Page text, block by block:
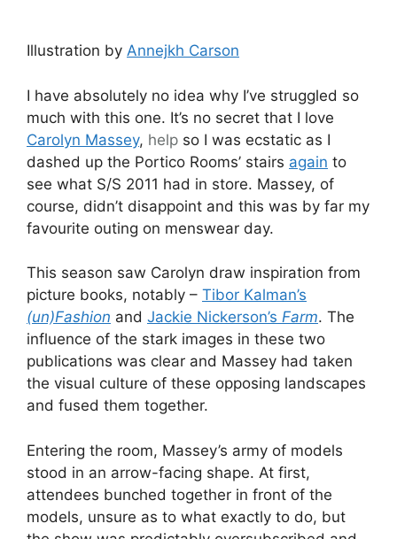
Illustration by Annejkh Carson
I have absolutely no idea why I’ve struggled so
much with this one. It’s no secret that I love
Carolyn Massey, help so I was ecstatic as I
dashed up the Portico Rooms’ stairs again to
see what S/S 2011 had in store. Massey, of
course, didn’t disappoint and this was by far my
favourite outing on menswear day.
This season saw Carolyn draw inspiration from
picture books, notably – Tibor Kalman’s
(un)Fashion and Jackie Nickerson’s Farm. The
influence of the stark images in these two
publications was clear and Massey had taken
the visual culture of these opposing landscapes
and fused them together.
Entering the room, Massey’s army of models
stood in an arrow-facing shape. At first,
attendees bunched together in front of the
models, unsure as to what exactly to do, but